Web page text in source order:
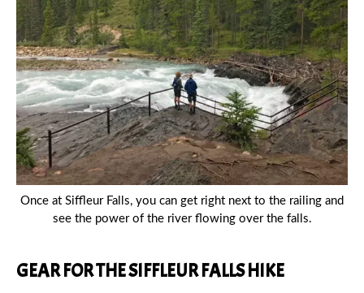
Once at Siffleur Falls, you can get right next to the railing and
see the power of the river flowing over the falls.
GEAR FOR THE SIFFLEUR FALLS HIKE